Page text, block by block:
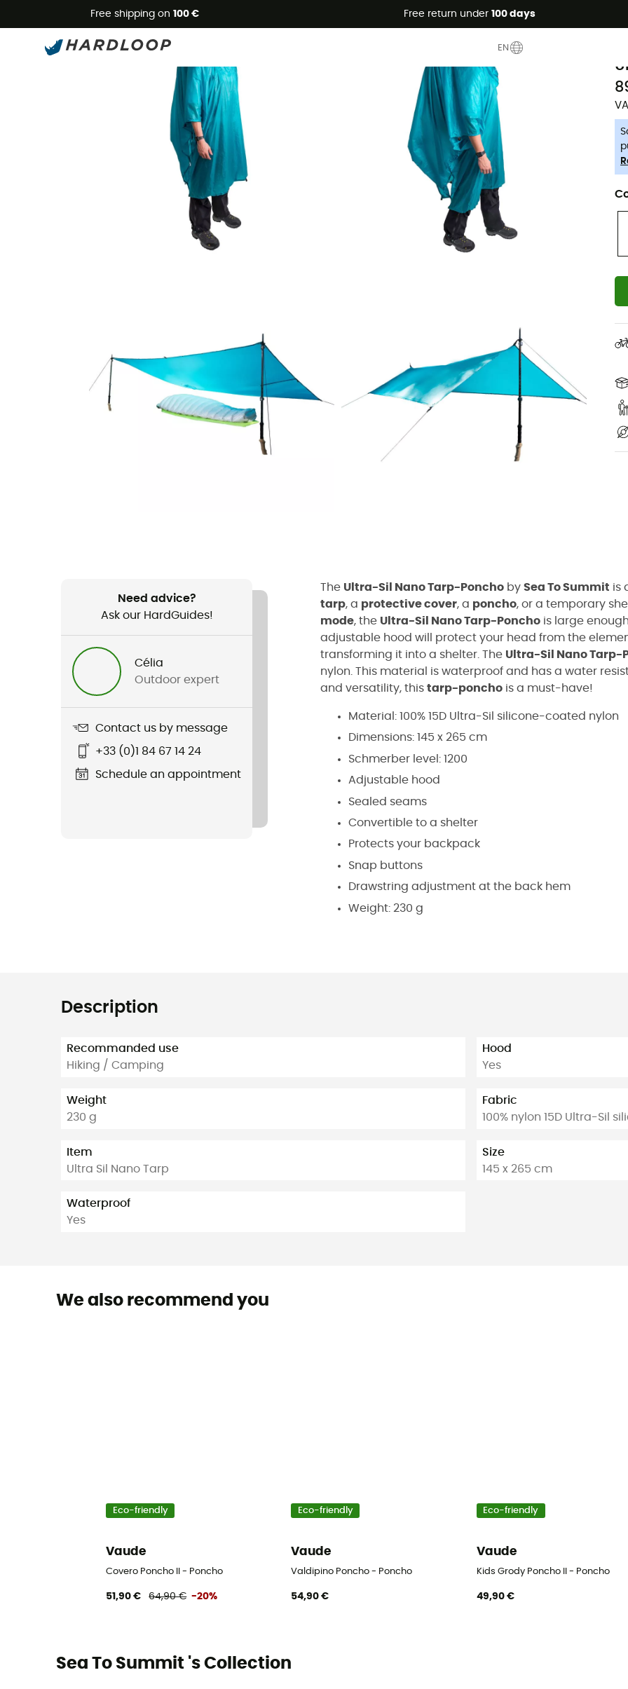
Free shipping on 100 € Free return under 100 days
EN
-5% Extra - Code Summer5
Need advice?
Ask our HardGuides!
Célia
Outdoor expert
Contact us by message
+33 (0)1 84 67 14 24
Schedule an appointment
The Ultra-Sil NanoTarp-Poncho by Sea ToSummit is
tarp, a protective cover, a poncho, or a temporary
mode, the Ultra-Sil NanoTarp-Poncho is large
adjustable hood will protect your head from the
transforming it into a shelter. The Ultra-Sil NanoTarp-
nylon This material is waterproof and has a water
and versatility, this tarp-poncho is a must-have!
Material: 100% 15D Ultra-Sil silicone-coated nylon
Dimensions: 145 x 265 cm
Schmerber level: 1200
Adjustable hood
Sealed seams
Convertible to a shelter
Protects your backpack
Snap buttons
Drawstring adjustment at the back hem
Weight: 230 g
Description
Recommanded use
Hiking / Camping
Weight
230 g
Item
Ultra Sil Nano Tarp
Waterproof
Yes
Hood
Yes
Fabric
100% nylon 15D Ultra-Sil
Size
145 x 265 cm
We also recommend you
Eco-friendly
Vaude
Covero Poncho II - Poncho
51,90 € 64,90 € -20%
Eco-friendly
Vaude
Valdipino Poncho - Poncho
54,90 €
Eco-friendly
Vaude
Kids Grody Poncho II - Poncho
49,90 €
Sea To Summit 's Collection